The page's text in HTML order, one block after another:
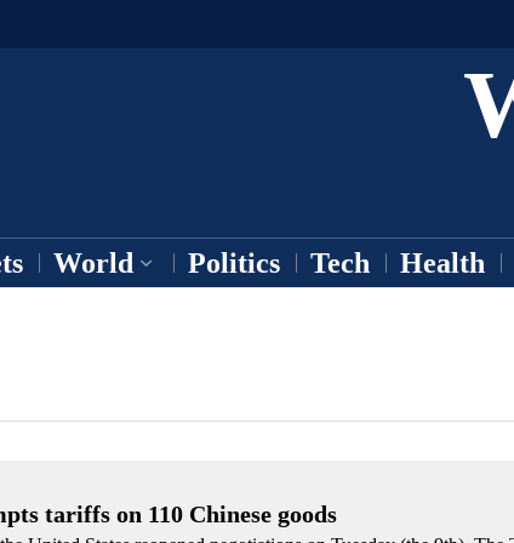
World Politics Tech Health
tariffs on 110 Chinese goods